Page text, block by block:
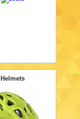
Helmets